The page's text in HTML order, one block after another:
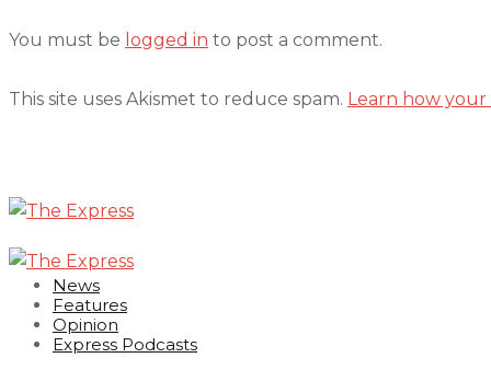
You must be logged in to post a comment.
This site uses Akismet to reduce spam. Learn how your
News
Features
Opinion
Express Podcasts